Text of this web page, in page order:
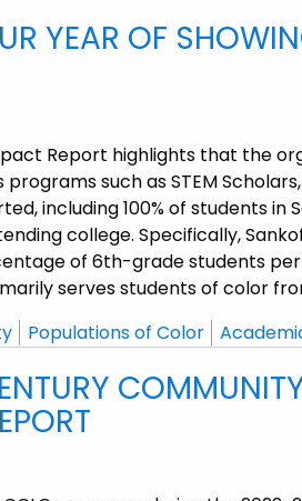
YEAR OF
Report highlights that the
such as STEM
including 100% of students in
college. Specifically,
of 6th-grade students
serves students of color
Populations of Color